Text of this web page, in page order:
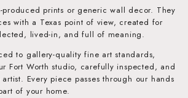
produced prints or generic wall decor. They
with a Texas point of view, created for
lived-in, and full of meaning.
to gallery-quality fine art standards,
Fort Worth studio, carefully inspected, and
Every piece passes through our hands
of your home.